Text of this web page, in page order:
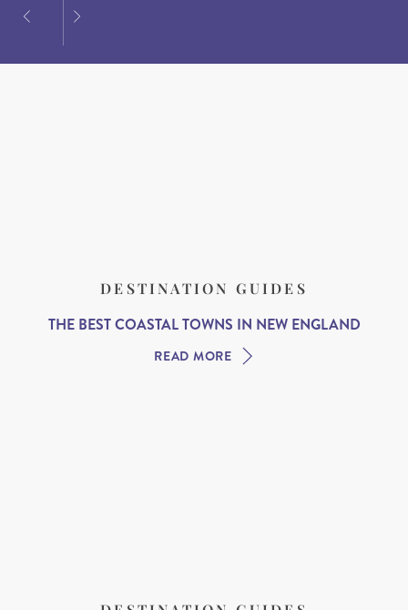
DESTINATION GUIDES
THE BEST COASTAL TOWNS IN NEW ENGLAND
READ MORE